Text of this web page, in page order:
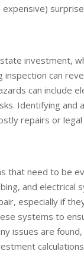
investment,
can
can include
Identifying and
repairs or
need to be
and electrical
especially if
systems to
issues are